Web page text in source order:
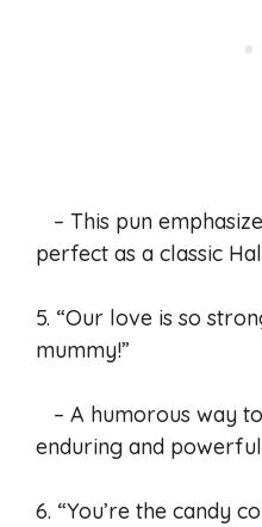
– This pun
perfect as a classic
5. “Our love is so
mummy!”
– A humorous way
enduring and
6. “You’re the candy